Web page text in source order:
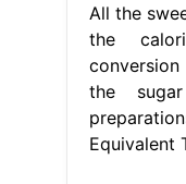
All the
the
the
Equivalent